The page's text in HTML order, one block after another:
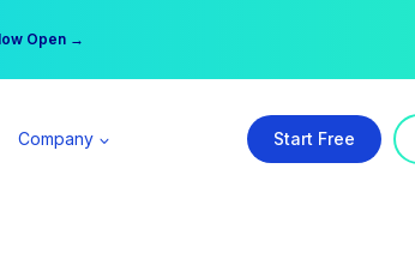
Open →
Member →
Company Start Free